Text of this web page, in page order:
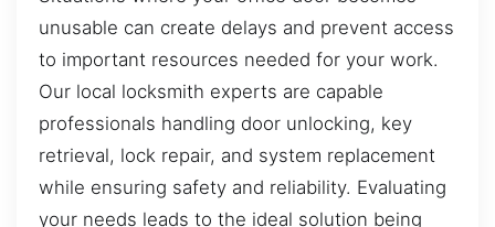
unusable can create delays and prevent access
to important resources needed for your work.
Our local locksmith experts are capable
professionals handling door unlocking, key
retrieval, lock repair, and system replacement
while ensuring safety and reliability. Evaluating
your needs leads to the ideal solution being